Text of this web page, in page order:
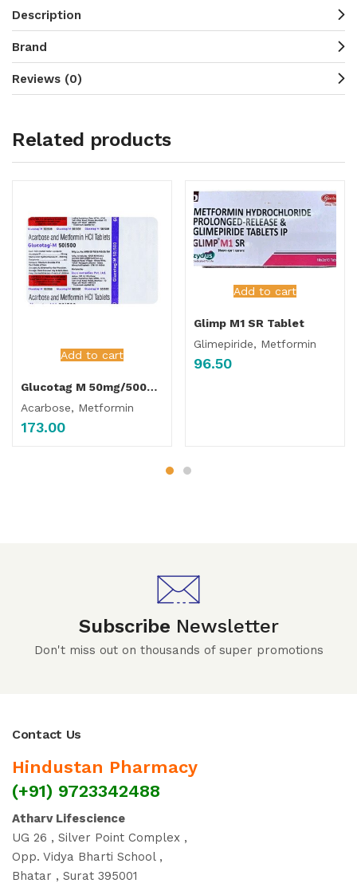
Description
Brand
Reviews (0)
Related products
Add to cart
Glucotag M 50mg/500mg Tablet
Acarbose, Metformin
173.00
Add to cart
Glimp M1 SR Tablet
Glimepiride, Metformin
96.50
Subscribe Newsletter
Don't miss out on thousands of super promotions
Contact Us
Hindustan Pharmacy
(+91) 9723342488
Atharv Lifescience
UG 26 , Silver Point Complex ,
Opp. Vidya Bharti School ,
Bhatar , Surat 395001